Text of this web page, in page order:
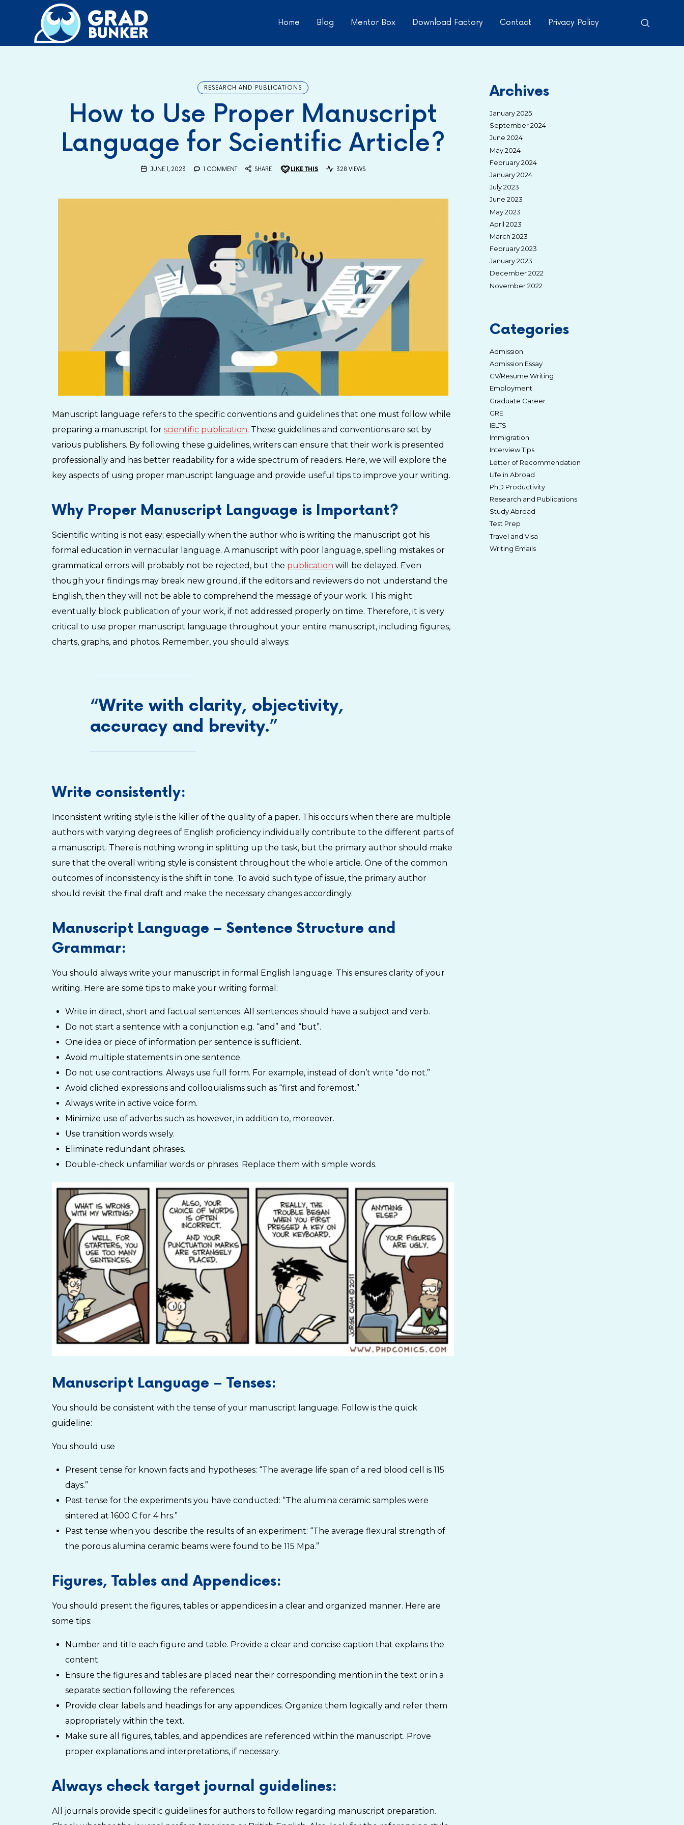
GRADBUNKER.COM Home Blog Mentor Box Download Factory Contact Privacy Policy
RESEARCH AND PUBLICATIONS
How to Use Proper Manuscript
Language for Scientific Article?
JUNE 1, 2023 1 COMMENT SHARE LIKE THIS 328 VIEWS
Manuscript language refers to the specific conventions and guidelines that one must follow while
preparing a manuscript for scientific publication. These guidelines and conventions are set by
various publishers. By following these guidelines, writers can ensure that their work is presented
professionally and has better readability for a wide spectrum of readers. Here, we will explore the
key aspects of using proper manuscript language and provide useful tips to improve your writing.
Why Proper Manuscript Language is Important?
Scientific writing is not easy; especially when the author who is writing the manuscript got his
formal education in vernacular language. A manuscript with poor language, spelling mistakes or
grammatical errors will probably not be rejected, but the publication will be delayed. Even
though your findings may break new ground, if the editors and reviewers do not understand the
English, then they will not be able to comprehend the message of your work. This might
eventually block publication of your work, if not addressed properly on time. Therefore, it is very
critical to use proper manuscript language throughout your entire manuscript, including figures,
charts, graphs, and photos. Remember, you should always:
“Write with clarity, objectivity,
accuracy and brevity.”
Write consistently:
Inconsistent writing style is the killer of the quality of a paper. This occurs when there are multiple
authors with varying degrees of English proficiency individually contribute to the different parts of
a manuscript. There is nothing wrong in splitting up the task, but the primary author should make
sure that the overall writing style is consistent throughout the whole article. One of the common
outcomes of inconsistency is the shift in tone. To avoid such type of issue, the primary author
should revisit the final draft and make the necessary changes accordingly.
Manuscript Language – Sentence Structure and
Grammar:
You should always write your manuscript in formal English language. This ensures clarity of your
writing. Here are some tips to make your writing formal:
Write in direct, short and factual sentences. All sentences should have a subject and verb.
Do not start a sentence with a conjunction e.g. “and” and “but”.
One idea or piece of information per sentence is sufficient.
Avoid multiple statements in one sentence.
Do not use contractions. Always use full form. For example, instead of don’t write “do not.”
Avoid cliched expressions and colloquialisms such as “first and foremost.”
Always write in active voice form.
Minimize use of adverbs such as however, in addition to, moreover.
Use transition words wisely.
Eliminate redundant phrases.
Double-check unfamiliar words or phrases. Replace them with simple words.
Manuscript Language – Tenses:
You should be consistent with the tense of your manuscript language. Follow is the quick
guideline:
You should use
Present tense for known facts and hypotheses: “The average life span of a red blood cell is 115
days.”
Past tense for the experiments you have conducted: “The alumina ceramic samples were
sintered at 1600 C for 4 hrs.”
Past tense when you describe the results of an experiment: “The average flexural strength of
the porous alumina ceramic beams were found to be 115 Mpa.”
Figures, Tables and Appendices:
You should present the figures, tables or appendices in a clear and organized manner. Here are
some tips:
Number and title each figure and table. Provide a clear and concise caption that explains the
content.
Ensure the figures and tables are placed near their corresponding mention in the text or in a
separate section following the references.
Provide clear labels and headings for any appendices. Organize them logically and refer them
appropriately within the text.
Make sure all figures, tables, and appendices are referenced within the manuscript. Prove
proper explanations and interpretations, if necessary.
Always check target journal guidelines:
All journals provide specific guidelines for authors to follow regarding manuscript preparation.
Archives
January 2025
September 2024
June 2024
May 2024
February 2024
January 2024
July 2023
June 2023
May 2023
April 2023
March 2023
February 2023
January 2023
December 2022
November 2022
Categories
Admission
Admission Essay
CV/Resume Writing
Employment
Graduate Career
GRE
IELTS
Immigration
Interview Tips
Letter of Recommendation
Life in Abroad
PhD Productivity
Research and Publications
Study Abroad
Test Prep
Travel and Visa
Writing Emails